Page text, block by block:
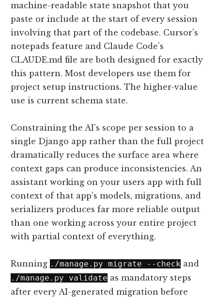
machine-readable state snapshot that you
paste or include at the start of every session
involving that part of the codebase. Cursor’s
notepads feature and Claude Code’s
CLAUDE.md file are both designed for exactly
this pattern. Most developers use them for
project setup instructions. The higher-value
use is current schema state.
Constraining the AI’s scope per session to a
single Django app rather than the full project
dramatically reduces the surface area where
context gaps can produce inconsistencies. An
assistant working on your users app with full
context of that app’s models, migrations, and
serializers produces far more reliable output
than one working across your entire project
with partial context of everything.
Running ./manage.py migrate --check and
./manage.py validate as mandatory steps
after every AI-generated migration before